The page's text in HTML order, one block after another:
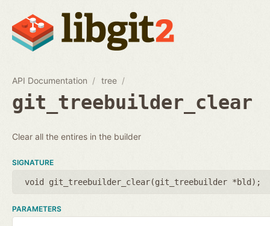
API Documentation tree
git_treebuilder_clear
Clear all the entires in the builder
SIGNATURE
void git_treebuilder_clear(git_treebuilder *bld );
PARAMETERS